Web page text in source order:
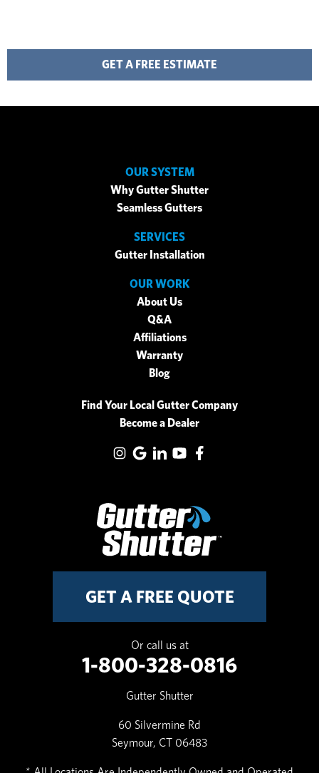
GET A FREE ESTIMATE
OUR SYSTEM
Why Gutter Shutter
Seamless Gutters
SERVICES
Gutter Installation
OUR WORK
About Us
Q&A
Affiliations
Warranty
Blog
Find Your Local Gutter Company
Become a Dealer
GET A FREE QUOTE
Or call us at
1-800-328-0816
Gutter Shutter
60 Silvermine Rd
Seymour, CT 06483